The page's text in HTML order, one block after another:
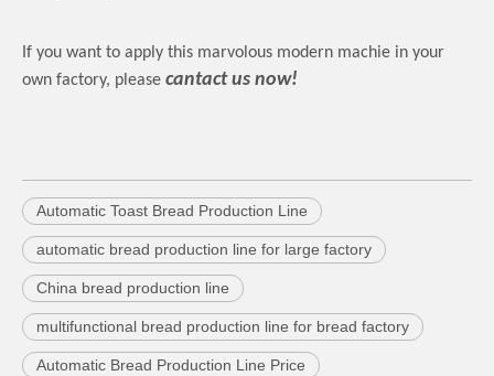
If you want to apply this marvolous modern machie in your
own factory, please cantact us now!
Automatic Toast Bread Production Line
automatic bread production line for large factory
China bread production line
multifunctional bread production line for bread factory
Automatic Bread Production Line Price